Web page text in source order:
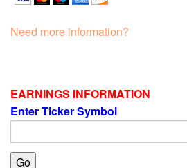
Need more information?
EARNINGS INFORMATION
Enter Ticker Symbol